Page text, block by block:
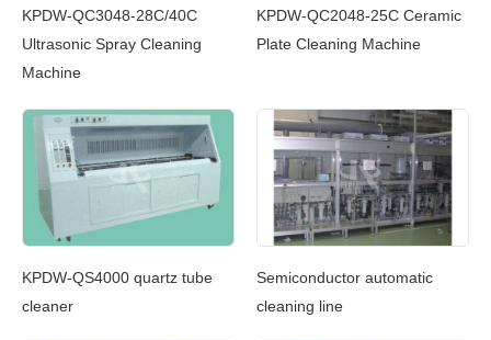
KPDW-QC3048-28C/40C
Ultrasonic Spray Cleaning
Machine
KPDW-QC2048-25C Ceramic
Plate Cleaning Machine
KPDW-QS4000 quartz tube
cleaner
Semiconductor automatic
cleaning line